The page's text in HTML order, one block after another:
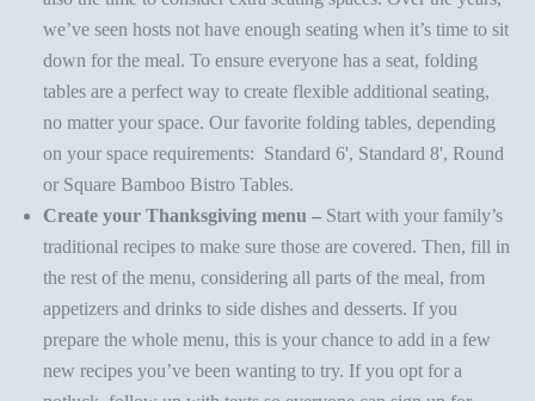
we’ve seen hosts not have enough seating when it’s time to sit
down for the meal. To ensure everyone has a seat, folding
tables are a perfect way to create flexible additional seating,
no matter your space. Our favorite folding tables, depending
on your space requirements: Standard 6', Standard 8', Round
or Square Bamboo Bistro Tables.
Create your Thanksgiving menu – Start with your family’s
traditional recipes to make sure those are covered. Then, fill in
the rest of the menu, considering all parts of the meal, from
appetizers and drinks to side dishes and desserts. If you
prepare the whole menu, this is your chance to add in a few
new recipes you’ve been wanting to try. If you opt for a